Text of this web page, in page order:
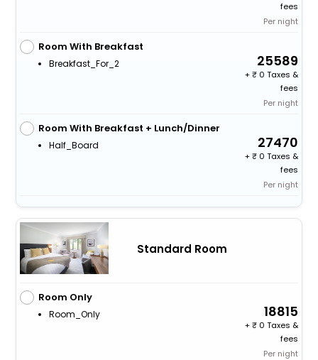
fees
Per night
Room With Breakfast
Breakfast_For_2 25589
+
0 Taxes &
fees
Per night
Room With Breakfast + Lunch/Dinner
Half_Board 27470
+
0 Taxes &
fees
Per night
Standard Room
Room Only
Room_Only 18815
+
0 Taxes &
fees
Per night